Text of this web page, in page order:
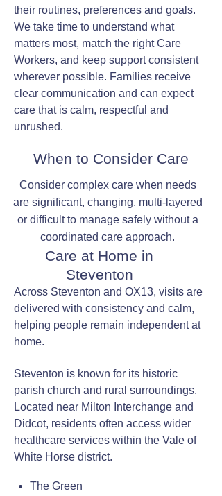
their routines, preferences and goals.
We take time to understand what
matters most, match the right Care
Workers, and keep support consistent
wherever possible. Families receive
clear communication and can expect
care that is calm, respectful and
unrushed.
When to Consider Care
Consider complex care when needs
are significant, changing, multi-layered
or difficult to manage safely without a
coordinated care approach.
Care at Home in
Steventon
Across Steventon and OX13, visits are
delivered with consistency and calm,
helping people remain independent at
home.
Steventon is known for its historic
parish church and rural surroundings.
Located near Milton Interchange and
Didcot, residents often access wider
healthcare services within the Vale of
White Horse district.
The Green